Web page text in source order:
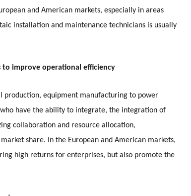
and American markets, especially in areas
installation and maintenance technicians is usually
improve operational efficiency
production, equipment manufacturing to power
have the ability to integrate, the integration of
collaboration and resource allocation,
share. In the European and American markets,
high returns for enterprises, but also promote the